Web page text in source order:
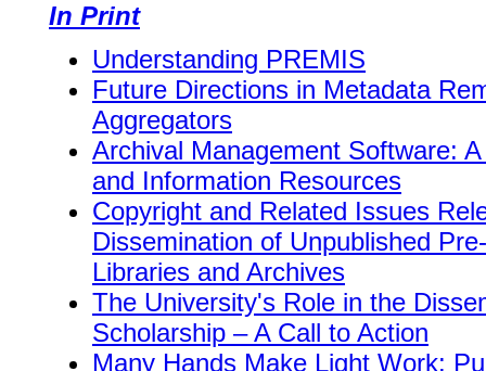
In Print
Understanding PREMIS
Future Directions in Metadata
Aggregators
Archival Management Software:
and Information Resources
Copyright and Related Issues
Dissemination of Unpublished
Libraries and Archives
The University's Role in the
Scholarship – A Call to Action
Many Hands Make Light Work: